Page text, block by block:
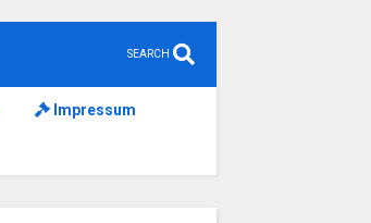
SEARCH
Impressum